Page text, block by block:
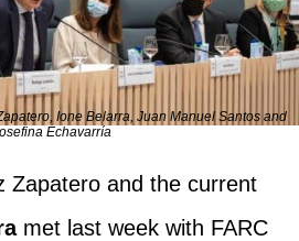
Ione Belarra, Juan Manuel Santos and
Echavarría
Zapatero and the current
met last week with FARC